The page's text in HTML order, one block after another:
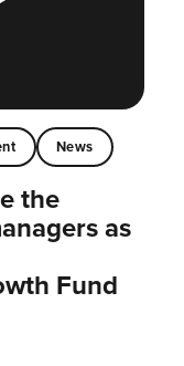
News
the
as
Fund